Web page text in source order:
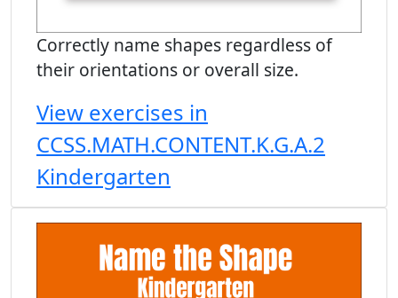
Correctly name shapes regardless of
their orientations or overall size.
View exercises in
CCSS.MATH.CONTENT.K.G.A.2
Kindergarten